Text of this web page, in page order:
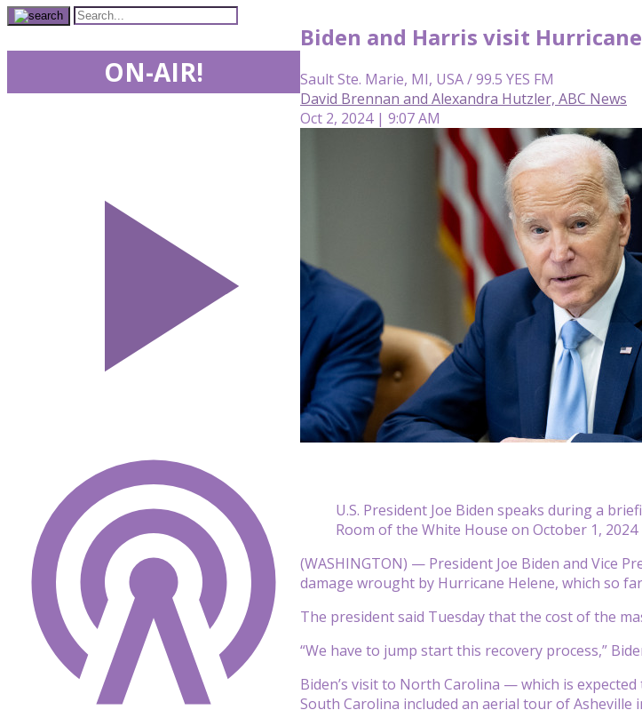
Biden and Harris visit
Sault Ste. Marie, MI, USA / 99.5 YES FM
David Brennan and Alexandra Hutzler, ABC News
Oct 2, 2024 | 9:07 AM
U.S. President Joe Biden speaks during a
Room of the White House on October 1, 2024
(WASHINGTON) — President Joe Biden and Vice
damage wrought by Hurricane Helene, which so
The president said Tuesday that the cost of the
“We have to jump start this recovery process,”
Biden’s visit to North Carolina — which is
South Carolina included an aerial tour of
ON-AIR!